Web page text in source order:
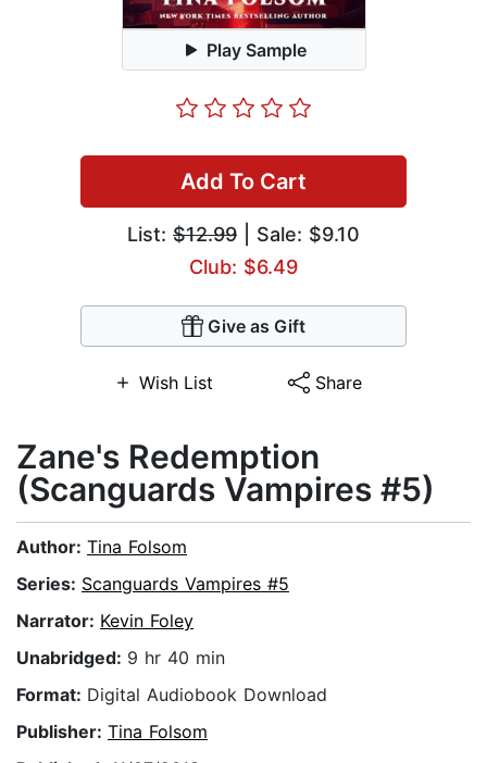
Play Sample
Add To Cart
List: $12.99 | Sale: $9.10
Club: $6.49
Give as Gift
Wish List Share
Zane's Redemption
(Scanguards Vampires #5)
Author: Tina Folsom
Series: Scanguards Vampires #5
Narrator: Kevin Foley
Unabridged: 9 hr 40 min
Format: Digital Audiobook Download
Publisher: Tina Folsom